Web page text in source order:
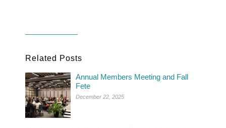
Related Posts
Annual Members Meeting and Fall
Fete
December 22, 2025